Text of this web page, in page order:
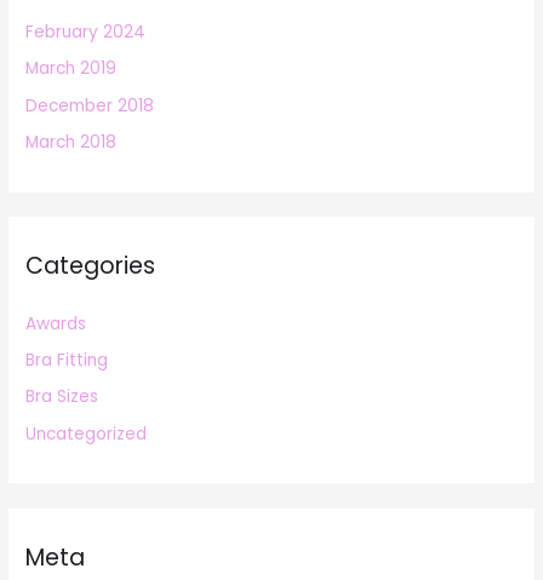
February 2024
March 2019
December 2018
March 2018
Categories
Awards
Bra Fitting
Bra Sizes
Uncategorized
Meta